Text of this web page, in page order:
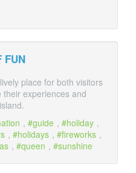
FUN
place for both visitors
experiences and
, guide , holiday ,
, holidays , fireworks ,
, queen , sunshine